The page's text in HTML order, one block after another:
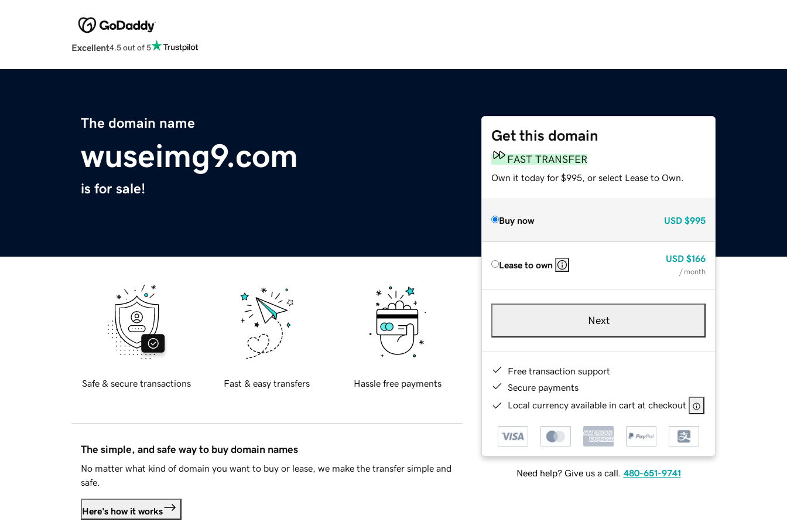
Excellent4.5 out of 5
The domain name
wuseimg9.com
is for sale!
Get this domain
FAST TRANSFER
Own it today for $995, or select Lease to Own.
Buy now USD $995
Lease to own
USD $166
/ month
Next
Free transaction support
Secure payments
Local currency available in cart at checkout
Need help? Give us a call. 480-651-9741
Safe & secure transactions Fast & easy transfers Hassle free payments
The simple, and safe way to buy domain names
No matter what kind of domain you want to buy or lease, we make the transfer simple and
safe.
Here's how it works